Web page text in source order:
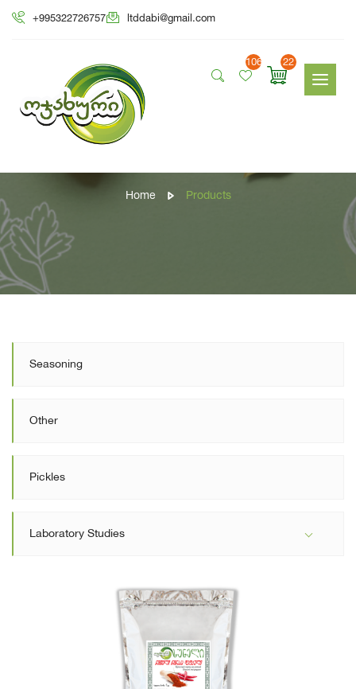
+995322726757 ltddabi@gmail.com
106 22
Products
Home Products
Seasoning
Other
Pickles
Laboratory Studies